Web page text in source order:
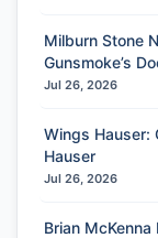
Milburn Stone
Gunsmoke’s
Jul 26, 2026
Wings Hauser:
Hauser
Jul 26, 2026
Brian McKenna